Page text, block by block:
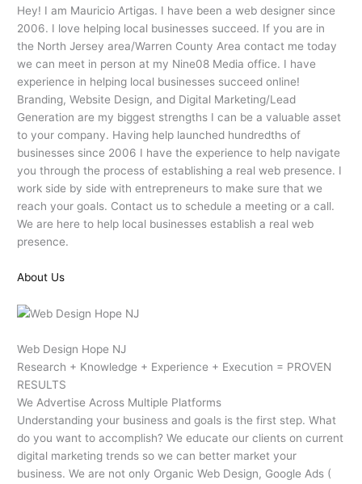
Hey! I am Mauricio Artigas. I have been a web designer since
2006. I love helping local businesses succeed. If you are in
the North Jersey area/Warren County Area contact me today
we can meet in person at my Nine08 Media office. I have
experience in helping local businesses succeed online!
Branding, Website Design, and Digital Marketing/Lead
Generation are my biggest strengths I can be a valuable asset
to your company. Having help launched hundredths of
businesses since 2006 I have the experience to help navigate
you through the process of establishing a real web presence. I
work side by side with entrepreneurs to make sure that we
reach your goals. Contact us to schedule a meeting or a call.
We are here to help local businesses establish a real web
presence.
About Us
Web Design Hope NJ
Research + Knowledge + Experience + Execution = PROVEN
RESULTS
We Advertise Across Multiple Platforms
Understanding your business and goals is the first step. What
do you want to accomplish? We educate our clients on current
digital marketing trends so we can better market your
business. We are not only Organic Web Design, Google Ads (